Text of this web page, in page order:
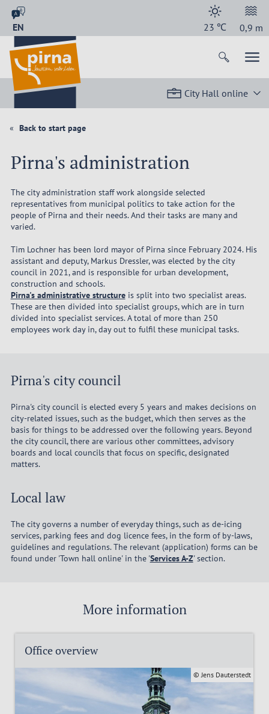
EN 23 ℃ 0,9 m
City Hall online
Back to start page
Pirna's administration
The city administration staff work alongside selected
representatives from municipal politics to take action for the
people of Pirna and their needs. And their tasks are many and
varied.
Tim Lochner has been lord mayor of Pirna since February 2024. His
assistant and deputy, Markus Dressler, was elected by the city
council in 2021, and is responsible for urban development,
construction and schools.
Pirna's administrative structureis split into two specialist areas.
These are then divided into specialist groups, which are in turn
divided into specialist services. A total of more than 250
employees work day in, day out to fulfil these municipal tasks.
Pirna's city council
Pirna's city council is elected every 5 years and makes decisions on
city-related issues, such as the budget, which then serves as the
basis for things to be addressed over the following years. Beyond
the city council, there are various other committees, advisory
boards and local councils that focus on specific, designated
matters.
Local law
The city governs a number of everyday things, such as de-icing
services, parking fees and dog licence fees, in the form of by-laws,
guidelines and regulations. The relevant (application) forms can be
found under 'Town hall online' in the 'Services A-Z' section.
More information
Office overview
© Jens Dauterstedt